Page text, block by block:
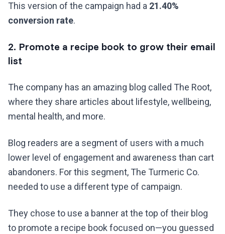
This version of the campaign had a 21.40%
conversion rate.
2. Promote a recipe book to grow their email
list
The company has an amazing blog called The Root,
where they share articles about lifestyle, wellbeing,
mental health, and more.
Blog readers are a segment of users with a much
lower level of engagement and awareness than cart
abandoners. For this segment, The Turmeric Co.
needed to use a different type of campaign.
They chose to use a banner at the top of their blog
to promote a recipe book focused on—you guessed